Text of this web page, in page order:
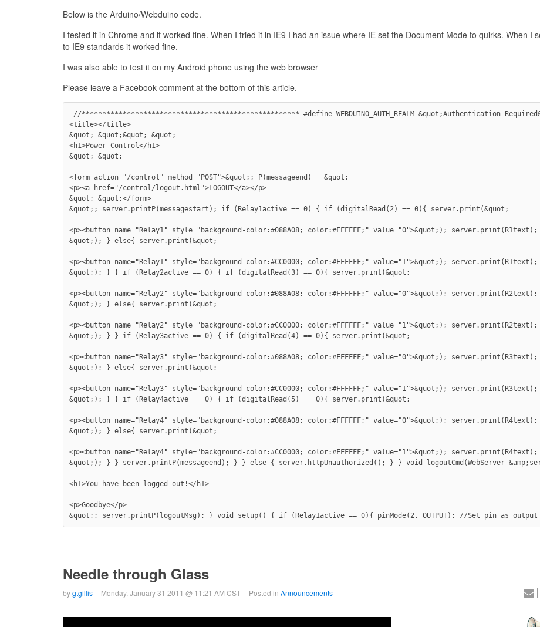
Below is the Arduino/Webduino code.
I tested it in Chrome and it worked fine. When I tried it in IE9 I had an issue where IE set the Document Mode to quirks. When I
to IE9 standards it worked fine.
I was also able to test it on my Android phone using the web browser
Please leave a Facebook comment at the bottom of this article.
//***************************************************** #define WEBDUINO_AUTH_REALM &quot;Authentication
<title></title>
&quot; &quot;&quot; &quot;
<h1>Power Control</h1>
&quot; &quot;
<form action="/control" method="POST">&quot;; P(messageend) = &quot;
<p><a href="/control/logout.html">LOGOUT</a></p>
&quot; &quot;</form>
&quot;; server.printP(messagestart); if (Relay1active == 0) { if (digitalRead(2) == 0){ server.print(&quot;
<p><button name="Relay1" style="background-color:#088A08; color:#FFFFFF;" value="0">&quot;);
&quot;); } else{ server.print(&quot;
<p><button name="Relay1" style="background-color:#CC0000; color:#FFFFFF;" value="1">&quot;);
&quot;); } } if (Relay2active == 0) { if (digitalRead(3) == 0){ server.print(&quot;
<p><button name="Relay2" style="background-color:#088A08; color:#FFFFFF;" value="0">&quot;);
&quot;); } else{ server.print(&quot;
<p><button name="Relay2" style="background-color:#CC0000; color:#FFFFFF;" value="1">&quot;);
&quot;); } } if (Relay3active == 0) { if (digitalRead(4) == 0){ server.print(&quot;
<p><button name="Relay3" style="background-color:#088A08; color:#FFFFFF;" value="0">&quot;);
&quot;); } else{ server.print(&quot;
<p><button name="Relay3" style="background-color:#CC0000; color:#FFFFFF;" value="1">&quot;);
&quot;); } } if (Relay4active == 0) { if (digitalRead(5) == 0){ server.print(&quot;
<p><button name="Relay4" style="background-color:#088A08; color:#FFFFFF;" value="0">&quot;);
&quot;); } else{ server.print(&quot;
<p><button name="Relay4" style="background-color:#CC0000; color:#FFFFFF;" value="1">&quot;);
&quot;); } } server.printP(messageend); } } else { server.httpUnauthorized(); } } void logoutCmd(WebServer
<h1>You have been logged out!</h1>
<p>Goodbye</p>
&quot;; server.printP(logoutMsg); } void setup() { if (Relay1active == 0){ pinMode(2, OUTPUT); //Set pin as
Needle through Glass
bygtgillis Monday, January 31 2011 @ 11:21 AM CST Posted in Announcements